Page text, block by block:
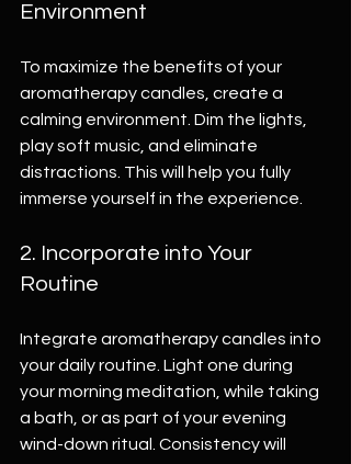
Environment
To maximize the benefits of your
aromatherapy candles, create a
calming environment. Dim the lights,
play soft music, and eliminate
distractions. This will help you fully
immerse yourself in the experience.
2. Incorporate into Your
Routine
Integrate aromatherapy candles into
your daily routine. Light one during
your morning meditation, while taking
a bath, or as part of your evening
wind-down ritual. Consistency will